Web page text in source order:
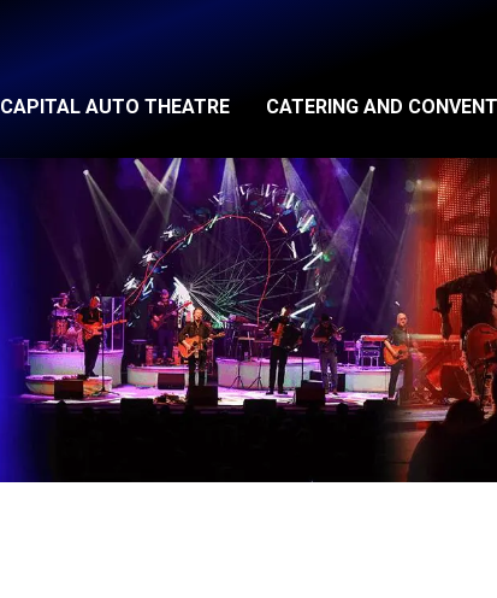
CAPITAL AUTO THEATRE CATERING AND